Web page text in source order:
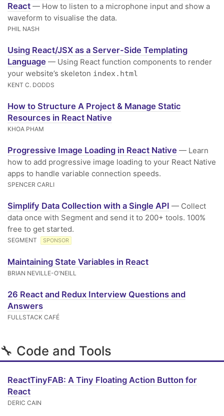
React — How to listen to a microphone input and show a
waveform to visualise the data.
PHIL NASH
Using React/JSX as a Server-Side Templating
Language — Using React function components to render
your website’s skeleton index.html
KENT C. DODDS
How to Structure A Project & Manage Static
Resources in React Native
KHOA PHAM
Progressive Image Loading in React Native — Learn
how to add progressive image loading to your React Native
apps to handle variable connection speeds.
SPENCER CARLI
Simplify Data Collection with a Single API — Collect
data once with Segment and send it to 200+ tools. 100%
free to get started.
SEGMENT SPONSOR
Maintaining State Variables in React
BRIAN NEVILLE-O'NEILL
26 React and Redux Interview Questions and
Answers
FULLSTACK CAFÉ
🔧 Code and Tools
ReactTinyFAB: A Tiny Floating Action Button for
React
DERIC CAIN